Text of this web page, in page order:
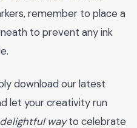
remember to place a
to prevent any ink
download our latest
let your creativity run
delightful wayto celebrate